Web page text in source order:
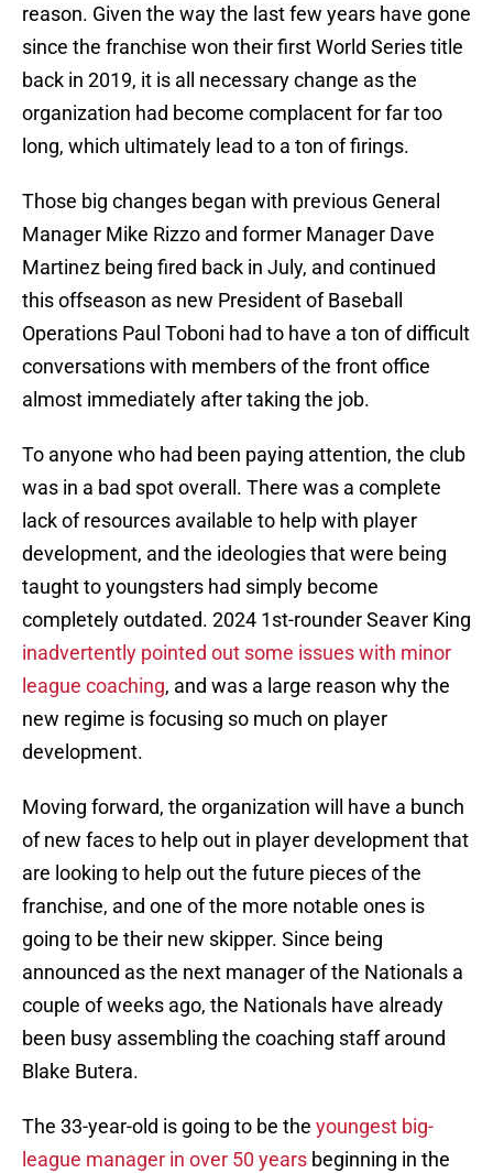
reason. Given the way the last few years have gone
since the franchise won their first World Series title
back in 2019, it is all necessary change as the
organization had become complacent for far too
long, which ultimately lead to a ton of firings.
Those big changes began with previous General
Manager Mike Rizzo and former Manager Dave
Martinez being fired back in July, and continued
this offseason as new President of Baseball
Operations Paul Toboni had to have a ton of difficult
conversations with members of the front office
almost immediately after taking the job.
To anyone who had been paying attention, the club
was in a bad spot overall. There was a complete
lack of resources available to help with player
development, and the ideologies that were being
taught to youngsters had simply become
completely outdated. 2024 1st-rounder Seaver King
inadvertently pointed out some issues with minor
league coaching, and was a large reason why the
new regime is focusing so much on player
development.
Moving forward, the organization will have a bunch
of new faces to help out in player development that
are looking to help out the future pieces of the
franchise, and one of the more notable ones is
going to be their new skipper. Since being
announced as the next manager of the Nationals a
couple of weeks ago, the Nationals have already
been busy assembling the coaching staff around
Blake Butera.
The 33-year-old is going to be the youngest big-
league manager in over 50 years beginning in the